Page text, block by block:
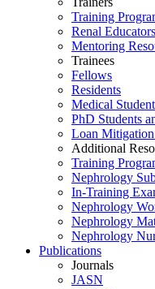
Training
Renal Educators
Mentoring
Trainees
Fellows
Residents
Medical
PhD Students
Loan
Additional
Training
Nephrology
In-Training
Nephrology
Nephrology
Nephrology
Publications
Journals
JASN